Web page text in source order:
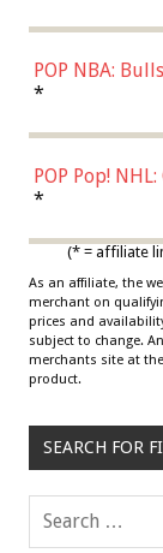
POP NBA:
Jordan,
*
POP Pop!
Draisaitl
*
(* = affiliate
As an affiliate, the
merchant on
prices and
subject to change.
merchants site at
product.
SEARCH FOR